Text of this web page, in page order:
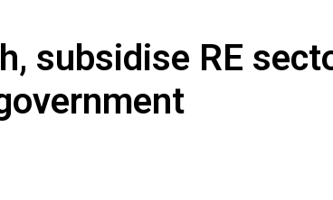
subsidise RE